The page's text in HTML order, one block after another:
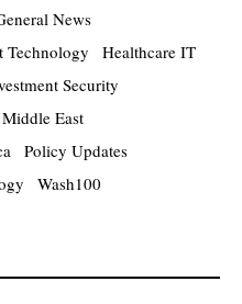
News
Technology
Healthcare IT
Security
Middle East
Policy Updates
Wash100